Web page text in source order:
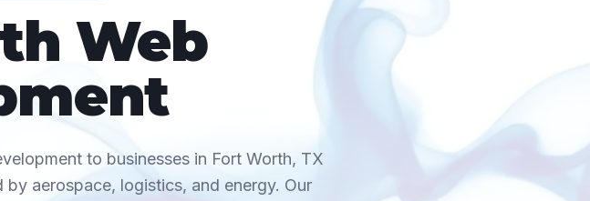
Web
to businesses in Fort Worth, TX
aerospace, logistics, and energy. Our